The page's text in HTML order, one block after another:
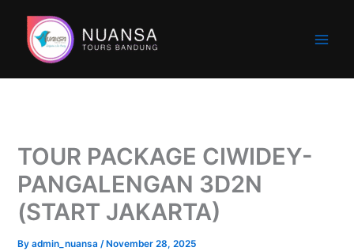
content
TOUR PACKAGE CIWIDEY-
PANGALENGAN 3D2N
(START JAKARTA)
Byadmin_nuansa/ November 28, 2025